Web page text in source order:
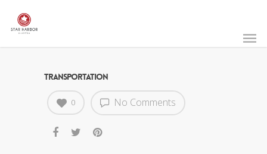
TRANSPORTATION
No Comments
0